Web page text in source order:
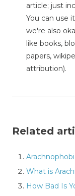
article; just
You can use
we're also
like books,
papers,
attribution).
Related
What is
How Bad Is